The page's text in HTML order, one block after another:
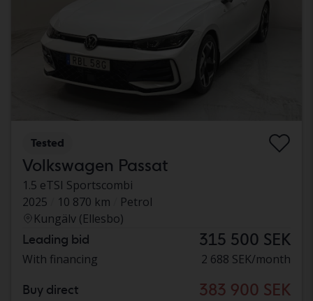
Tested
Volkswagen Passat
1.5 eTSI Sportscombi
2025
10 870 km
Petrol
Kungälv (Ellesbo)
Leading bid 315 500 SEK
With financing 2 688 SEK/month
Buy direct 383 900 SEK